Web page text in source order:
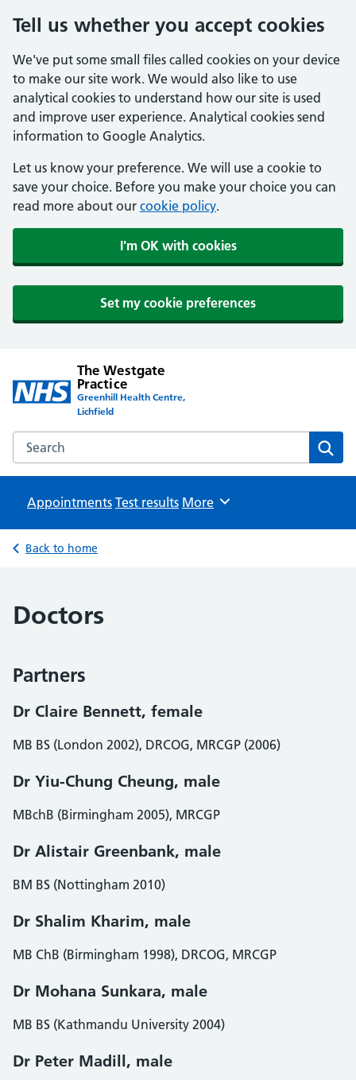
Tell us whether you accept cookies
We've put some small files called cookies on your device
to make our site work. We would also like to use
analytical cookies to understand how our site is used
and improve user experience. Analytical cookies send
information to Google Analytics.
Let us know your preference. We will use a cookie to
save your choice. Before you make your choice you can
read more about our cookie policy.
I'm OK with cookies
Set my cookie preferences
The Westgate
Practice
Greenhill Health Centre,
Lichfield
Search the The Westgate Practice website
Appointments Test results Browse
More
Back to home
Doctors
Partners
Dr Claire Bennett, female
MB BS (London 2002), DRCOG, MRCGP (2006)
Dr Yiu-Chung Cheung, male
MBchB (Birmingham 2005), MRCGP
Dr Alistair Greenbank, male
BM BS (Nottingham 2010)
Dr Shalim Kharim, male
MB ChB (Birmingham 1998), DRCOG, MRCGP
Dr Mohana Sunkara, male
MB BS (Kathmandu University 2004)
Dr Peter Madill, male